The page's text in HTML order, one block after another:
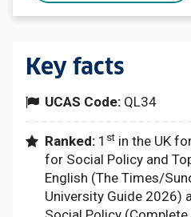
Key facts
UCAS Code: QL34
Ranked: 1 st in the UK
for Social Policy and
English (The Times/
University Guide 2026)